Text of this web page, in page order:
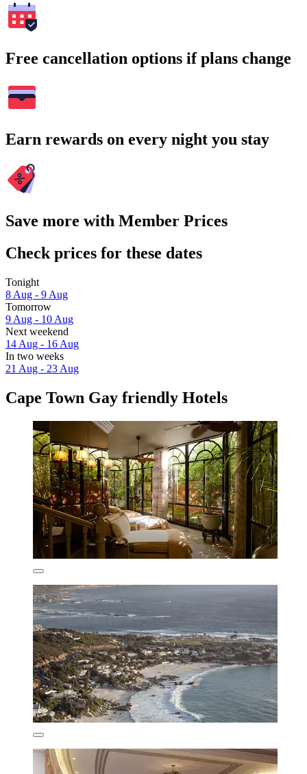
Free cancellation options if plans change
Earn rewards on every night you stay
Save more with Member Prices
Check prices for these dates
Tonight
8 Aug - 9 Aug
Tomorrow
9 Aug - 10 Aug
Next weekend
14 Aug - 16 Aug
In two weeks
21 Aug - 23 Aug
Cape Town Gay friendly Hotels